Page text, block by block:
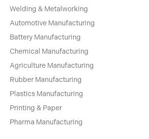
Welding & Metalworking
Automotive Manufacturing
Battery Manufacturing
Chemical Manufacturing
Agriculture Manufacturing
Rubber Manufacturing
Plastics Manufacturing
Printing & Paper
Pharma Manufacturing